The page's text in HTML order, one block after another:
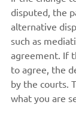
disputed, the
alternative
such as
agreement. If
to agree, the
by the courts.
what you are